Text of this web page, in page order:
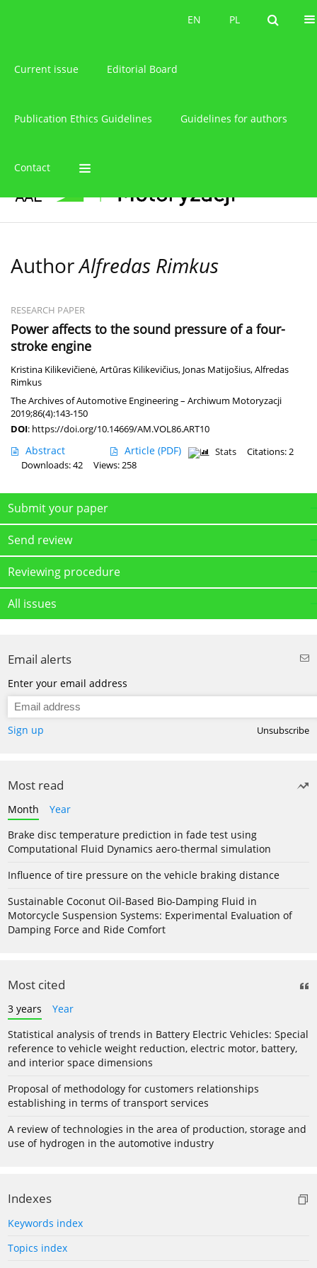
PL
EN PL
EN
Current issue Editorial Board
Publication Ethics Guidelines Guidelines for authors
Contact
AuthorAlfredas Rimkus
RESEARCH PAPER
Power affects to the sound pressure of a four-
stroke engine
Kristina Kilikevičienė,Artūras Kilikevičius, Jonas Matijošius,Alfredas
Rimkus
The Archives of Automotive Engineering – Archiwum Motoryzacji
2019;86(4):143-150
DOI: https://doi.org/10.14669/AM.VOL86.ART10
Abstract Article (PDF) Stats
Citations: 2
Downloads: 42
Views: 258
Submit your paper
Send review
Reviewing procedure
All issues
Email alerts
Enter your email address
Sign up Unsubscribe
Most read
Month
Year
Brake disc temperature prediction in fade test using
Computational Fluid Dynamics aero-thermal simulation
Influence of tire pressure on the vehicle braking distance
Sustainable Coconut Oil-Based Bio-Damping Fluid in
Motorcycle Suspension Systems: Experimental Evaluation of
Damping Force and Ride Comfort
Most cited
3 years
Year
Statistical analysis of trends in Battery Electric Vehicles: Special
reference to vehicle weight reduction, electric motor, battery,
and interior space dimensions
Proposal of methodology for customers relationships
establishing in terms of transport services
A review of technologies in the area of production, storage and
use of hydrogen in the automotive industry
Indexes
Keywords index
Topics index